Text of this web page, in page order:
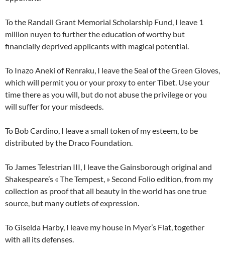
To the Randall Grant Memorial Scholarship Fund, I leave 1
million nuyen to further the education of worthy but
financially deprived applicants with magical potential.
To Inazo Aneki of Renraku, I leave the Seal of the Green Gloves,
which will permit you or your proxy to enter Tibet. Use your
time there as you will, but do not abuse the privilege or you
will suffer for your misdeeds.
To Bob Cardino, I leave a small token of my esteem, to be
distributed by the Draco Foundation.
To James Telestrian III, I leave the Gainsborough original and
Shakespeare’s « The Tempest, » Second Folio edition, from my
collection as proof that all beauty in the world has one true
source, but many outlets of expression.
To Giselda Harby, I leave my house in Myer’s Flat, together
with all its defenses.